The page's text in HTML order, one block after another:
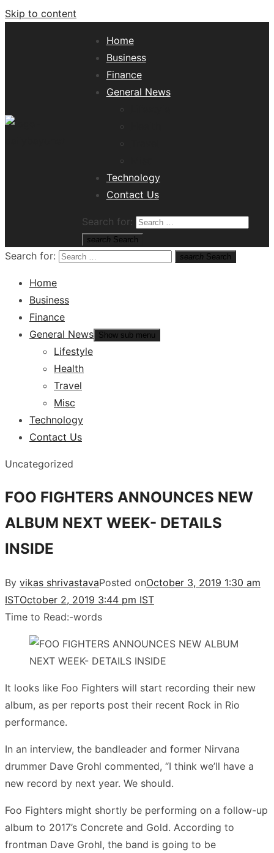
Skip to content
Home
Business
Finance
General News
Technology
Contact Us
Search for:
search Search
Search for: search Search
Home
Business
Finance
General News Show sub menu
Lifestyle
Health
Travel
Misc
Technology
Contact Us
Uncategorized
FOO FIGHTERS ANNOUNCES NEW
ALBUM NEXT WEEK- DETAILS
INSIDE
By vikas shrivastavaPosted onOctober 3, 2019 1:30 am
ISTOctober 2, 2019 3:44 pm IST
Time to Read:-words
It looks like Foo Fighters will start recording their new
album, as per reports post their recent Rock in Rio
performance.
In an interview, the bandleader and former Nirvana
drummer Dave Grohl commented, “I think we’ll have a
new record by next year. We should.
Foo Fighters might shortly be performing on a follow-up
album to 2017’s Concrete and Gold. According to
frontman Dave Grohl, the band is going to be